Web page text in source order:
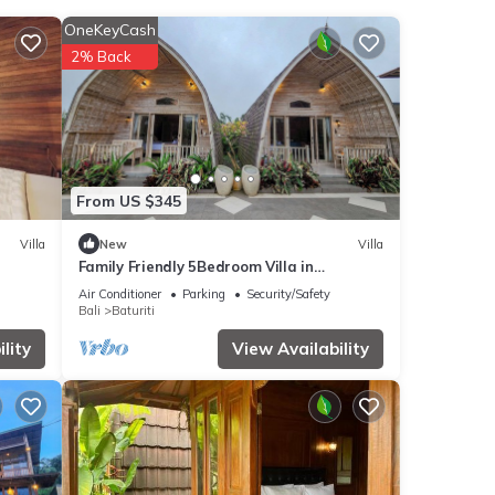
to
Villa
From US $345
OneKeyCash
2% Back
New Villa
Family Friendly 5Bedroom Villa in
Baturiti/Bedugul
Air Conditioner Parking
Security/Safety
Bali
Baturiti
View Availability